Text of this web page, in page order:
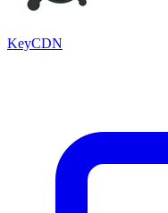
KeyCDN